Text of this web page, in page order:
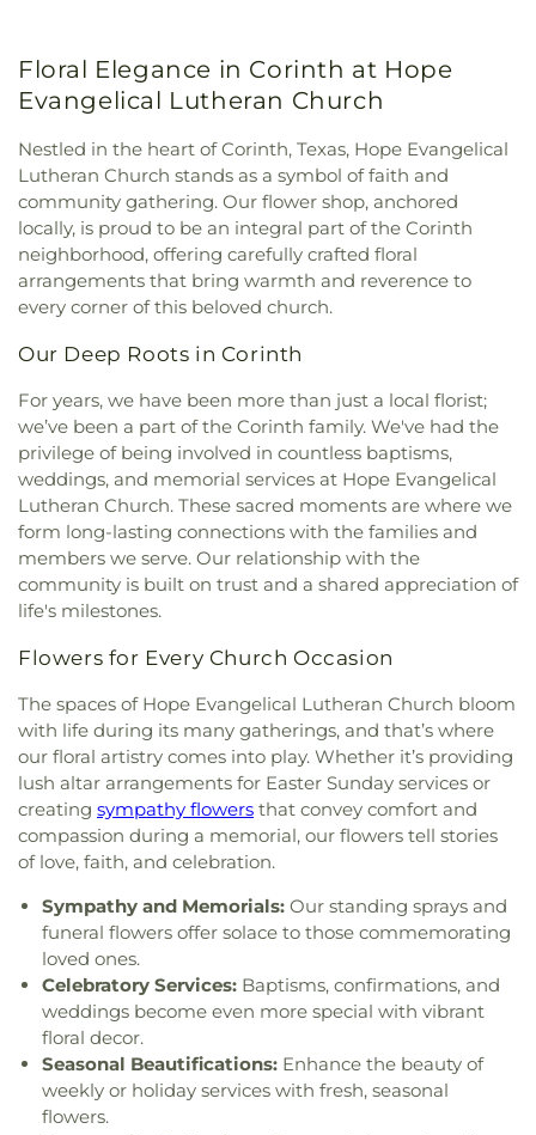
Liberty Elementary School , Love, Marcus High
School
,McKamy Middle School
(MSC) ,Mildred M. Hawk Elementary School,Navo
Middle School,Nette Schultz Elementary School
New Hope,Newton Rayzor Elementary School
North Central Texas College, Old Settlers
Elementary School, Olive Stephens Elementary
School,Paloma Creek Elementary School,Peace
Pecan Creek Elementary School
Point Middle School,
School,Ronny W. Crownover Middle School,Ryan
High School,Saint Thomas School,Sam Houston
Elementary School, Sanger High School,
Middle School, Sanger Public Library,Sanger
Sixth Grade Campus ,Savannah Elementary
School,Shadow Ridge Middle School,Southridge
Elementary School,Strickland Middle School
Sullivan - Keller Early Childhood Center,Talley
Retreat Center
Goddard School,The Salon Professional Academy
Elementary School,UNT Media Library,Union
Park Elementary School,Universal Montessori
University of North Texas,University of North
Texas - Oak Street Annex,Upper Campus - Corinth
Classical Academy,Valley Ridge Elementary
School, W.S. Ryan Elementary School
Washington School,
Montessori Academy
Mound, First Christian Church,First Cumberland
Presbyterian Church ,First Denton
Church,First United Methodist Church of Pilot
Point,Flower Moudn Community Church
Mound Church,Flower Mound Hindu Temple
Flower Mound Presbyterian Church,Flower
Mound United Methodist Church
Missionary Baptist Church
Garden Ridge House
of Christ
, Gateway United Baptist Church
GracePointe Church of Denton
Church
Hope Evangelical Lutheran Church,IALFM
Mosque,Iglesia Bautista Fundamental ,Iglesia de
Jesucristo El Shaddai,Ignited Fellowship Full
Gospel Church,Immaculate Conception Catholic
Church, Inglesia Ministerio De Poder,Islamic
Society of Denton
Jesus House Denton ,
Paul II Catholic Campus Center
,KidZone Building
Kingdom Hall of Jehovah's Witnesses ,Krum
United Methodist Church
Lake Sharon
Community Church
Church
Lewisville Church of Christ
Lighthouse,
Lindsey Assembly of God Church, Little Chapel-in-
the-Woods,McCreaville Church,Memorial Baptist
Church , Methodist Student Center (MSC),Mission
Mount Calvary Baptist Church
Pilgrim C.M.E. Church , New Beginnings Church
New Life Church,New Providence Church
North
Texas Chinese Church
,
Onederful Kids,Our Lady of Lebanon
Rest Baptist Church, Pilgrims Way Baptist
Church, Pilot Point Church of God in Christ
Christ
, Praise Tabernacle Worship Center
Redeeming the Time Baptist Church
RockPointe
Church at Parker Square
Round Grove Church
Church,Saint Barnabas Episcopal Church ,Saint
Emmanuel Missionary Baptist Church, Saint Mark
Catholic Church
Floral Elegance in Corinth at Hope
Evangelical Lutheran Church
Nestled in the heart of Corinth, Texas, Hope Evangelical
Lutheran Church stands as a symbol of faith and
community gathering. Our flower shop, anchored
locally, is proud to be an integral part of the Corinth
neighborhood, offering carefully crafted floral
arrangements that bring warmth and reverence to
every corner of this beloved church.
Our Deep Roots in Corinth
For years, we have been more than just a local florist;
we’ve been a part of the Corinth family. We've had the
privilege of being involved in countless baptisms,
weddings, and memorial services at Hope Evangelical
Lutheran Church. These sacred moments are where we
form long-lasting connections with the families and
members we serve. Our relationship with the
community is built on trust and a shared appreciation of
life's milestones.
Flowers for Every Church Occasion
The spaces of Hope Evangelical Lutheran Church bloom
with life during its many gatherings, and that’s where
our floral artistry comes into play. Whether it’s providing
lush altar arrangements for Easter Sunday services or
creating sympathy flowers that convey comfort and
compassion during a memorial, our flowers tell stories
of love, faith, and celebration.
Sympathy and Memorials: Our standing sprays and
funeral flowers offer solace to those commemorating
loved ones.
Celebratory Services: Baptisms, confirmations, and
weddings become even more special with vibrant
floral decor.
Seasonal Beautifications: Enhance the beauty of
weekly or holiday services with fresh, seasonal
flowers.